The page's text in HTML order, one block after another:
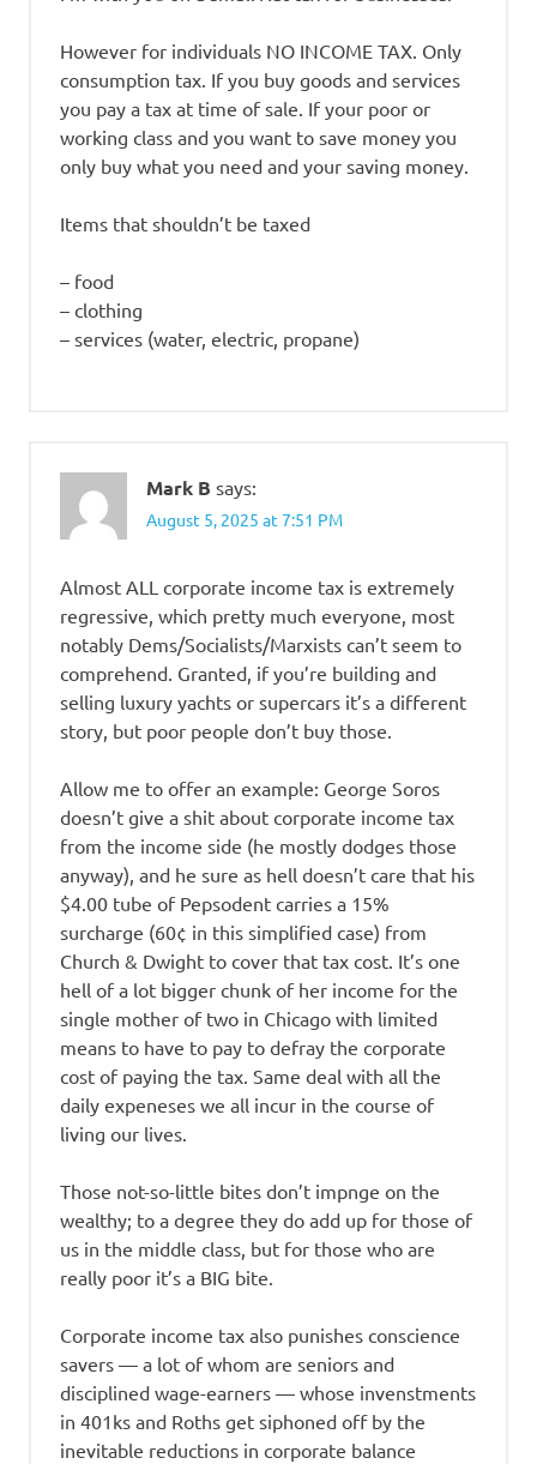
However for individuals NO INCOME TAX. Only
consumption tax. If you buy goods and services
you pay a tax at time of sale. If your poor or
working class and you want to save money you
only buy what you need and your saving money.
Items that shouldn’t be taxed
– food
– clothing
– services (water, electric, propane)
Mark B says:
August 5, 2025 at 7:51 PM
Almost ALL corporate income tax is extremely
regressive, which pretty much everyone, most
notably Dems/Socialists/Marxists can’t seem to
comprehend. Granted, if you’re building and
selling luxury yachts or supercars it’s a different
story, but poor people don’t buy those.
Allow me to offer an example: George Soros
doesn’t give a shit about corporate income tax
from the income side (he mostly dodges those
anyway), and he sure as hell doesn’t care that his
$4.00 tube of Pepsodent carries a 15%
surcharge (60¢ in this simplified case) from
Church & Dwight to cover that tax cost. It’s one
hell of a lot bigger chunk of her income for the
single mother of two in Chicago with limited
means to have to pay to defray the corporate
cost of paying the tax. Same deal with all the
daily expeneses we all incur in the course of
living our lives.
Those not-so-little bites don’t impnge on the
wealthy; to a degree they do add up for those of
us in the middle class, but for those who are
really poor it’s a BIG bite.
Corporate income tax also punishes conscience
savers — a lot of whom are seniors and
disciplined wage-earners — whose invenstments
in 401ks and Roths get siphoned off by the
inevitable reductions in corporate balance